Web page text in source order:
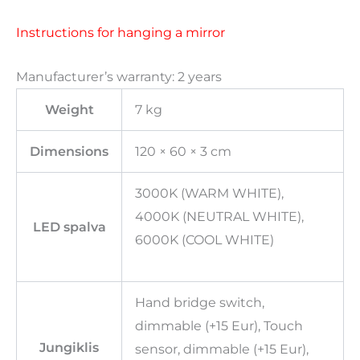
Instructions for hanging a mirror
Manufacturer’s warranty: 2 years
Weight 7 kg
Dimensions 120 × 60 × 3 cm
LED spalva
3000K (WARM WHITE),
4000K (NEUTRAL WHITE),
6000K (COOL WHITE)
Jungiklis
Hand bridge switch,
dimmable (+15 Eur), Touch
sensor, dimmable (+15 Eur),